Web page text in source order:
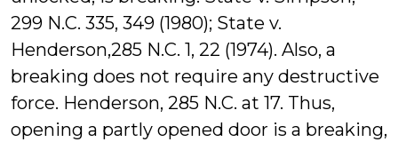
299 N.C. 335, 349 (1980); State v.
Henderson,285 N.C. 1, 22 (1974). Also, a
breaking does not require any destructive
force. Henderson, 285 N.C. at 17. Thus,
opening a partly opened door is a breaking,